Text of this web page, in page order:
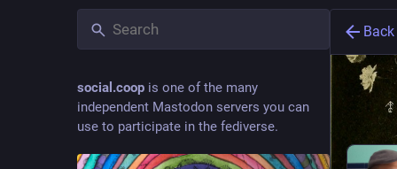
social.coop is one of the many
independent Mastodon servers you can
use to participate in the fediverse.
Back